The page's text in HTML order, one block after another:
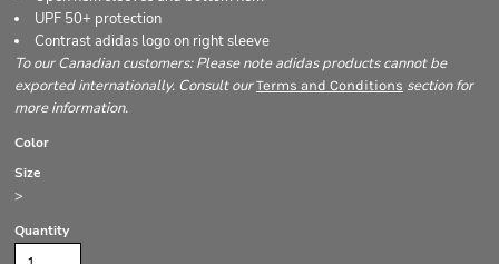
UPF 50+ protection
Contrast adidas logo on right sleeve
To our Canadian customers: Please note adidas products cannot be
exported internationally. Consult ourTerms and Conditions section for
more information.
Color
Size
>
Quantity